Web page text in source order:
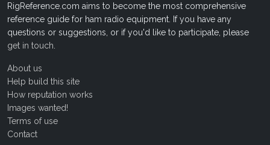
RigReference.com aims to become the most comprehensive
reference guide for ham radio equipment. If you have any
questions or suggestions, or if you'd like to participate, please
get in touch
About us
Help build this site
How reputation works
Images wanted!
Terms of use
Contact